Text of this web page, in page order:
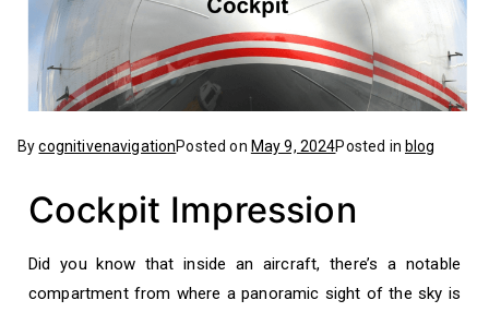
BycognitivenavigationPosted on May 9, 2024Posted in blog
Cockpit Impression
Did you know that inside an aircraft, there’s a notable
compartment from where a panoramic sight of the sky is